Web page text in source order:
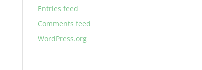
Entries feed
Comments feed
WordPress.org